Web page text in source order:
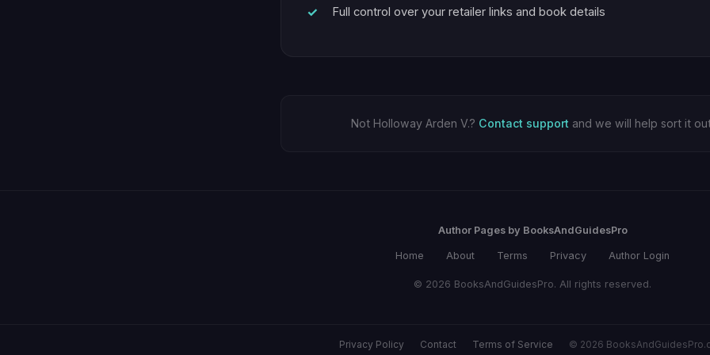
Full control over your retailer links and book details
Not Holloway Arden V.? Contact support and we will help sort it
Author Pages by BooksAndGuidesPro
Home About Terms Privacy Author Login
© 2026 BooksAndGuidesPro. All rights reserved.
Privacy Policy Contact Terms of Service © 2026